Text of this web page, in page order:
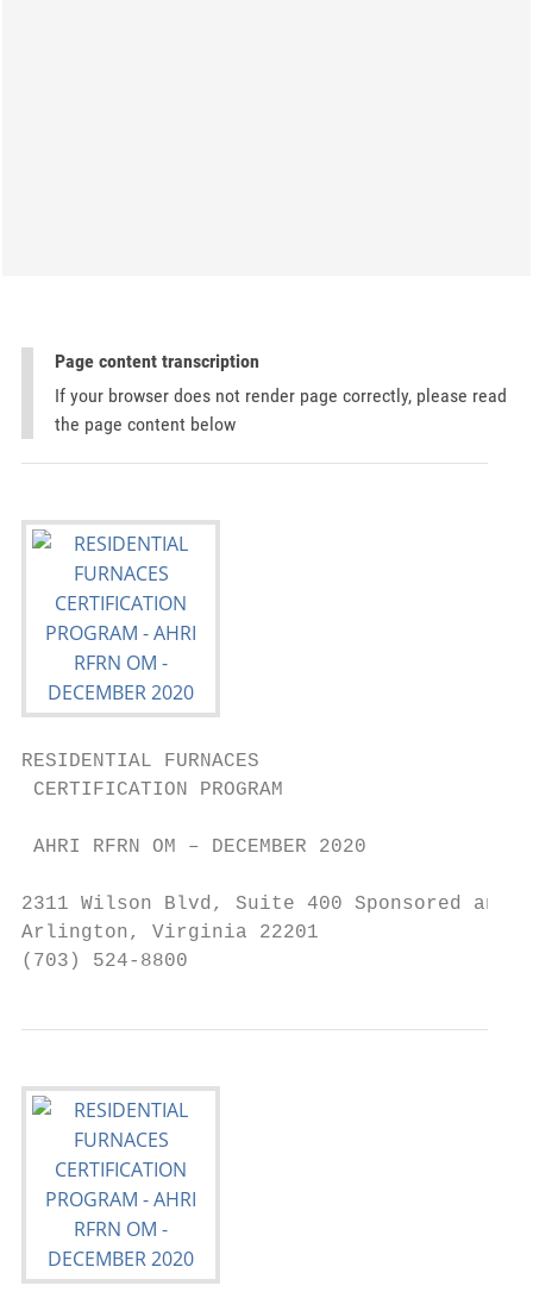
Page content transcription
If your browser does not render page correctly, please read
the page content below
RESIDENTIAL FURNACES
CERTIFICATION PROGRAM
AHRI RFRN OM – DECEMBER 2020
2311 Wilson Blvd, Suite 400 Sponsored and
Arlington, Virginia 22201
(703) 524-8800